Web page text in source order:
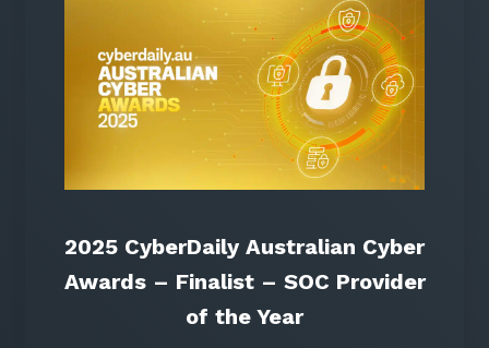
2025 CyberDaily Australian Cyber
Awards – Finalist – SOC Provider
of the Year